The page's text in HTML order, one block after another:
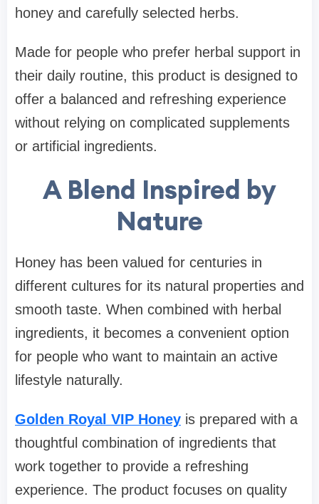
honey and carefully selected herbs.
Made for people who prefer herbal support in
their daily routine, this product is designed to
offer a balanced and refreshing experience
without relying on complicated supplements
or artificial ingredients.
A Blend Inspired by
Nature
Honey has been valued for centuries in
different cultures for its natural properties and
smooth taste. When combined with herbal
ingredients, it becomes a convenient option
for people who want to maintain an active
lifestyle naturally.
Golden Royal VIP Honey is prepared with a
thoughtful combination of ingredients that
work together to provide a refreshing
experience. The product focuses on quality